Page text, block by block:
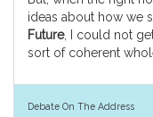
ideas about how we
Future, I could not
sort of coherent
Debate On The Address